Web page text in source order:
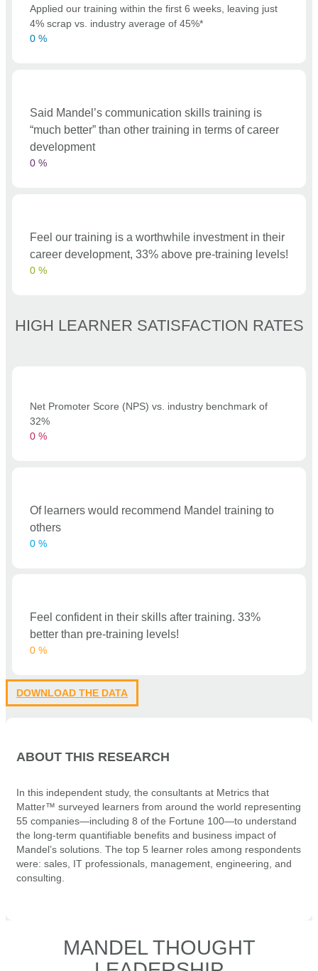
Applied our training within the first 6 weeks, leaving just
4% scrap vs. industry average of 45%*
0 %
Said Mandel’s communication skills training is
“much better” than other training in terms of career
development
0 %
Feel our training is a worthwhile investment in their
career development, 33% above pre-training levels!
0 %
HIGH LEARNER SATISFACTION RATES
Net Promoter Score (NPS) vs. industry benchmark of
32%
0 %
Of learners would recommend Mandel training to
others
0 %
Feel confident in their skills after training. 33%
better than pre-training levels!
0 %
DOWNLOAD THE DATA
ABOUT THIS RESEARCH
In this independent study, the consultants at Metrics that
Matter™ surveyed learners from around the world representing
55 companies—including 8 of the Fortune 100—to understand
the long-term quantifiable benefits and business impact of
Mandel’s solutions. The top 5 learner roles among respondents
were: sales, IT professionals, management, engineering, and
consulting.
MANDEL THOUGHT